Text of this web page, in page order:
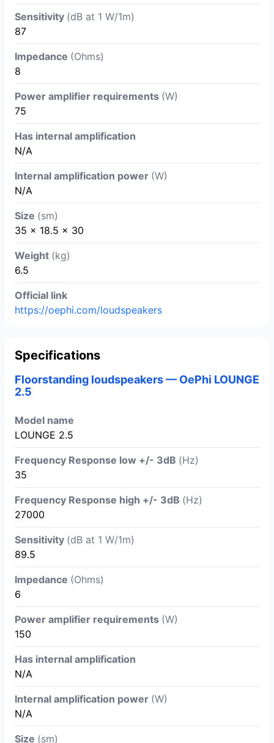
Sensitivity (dB at 1 W/1m)
87
Impedance (Ohms)
8
Power amplifier requirements (W)
75
Has internal amplification
N/A
Internal amplification power (W)
N/A
Size (sm)
35 x 18.5 x 30
Weight (kg)
6.5
Official link
https://oephi.com/loudspeakers
Specifications
Floorstanding loudspeakers — OePhi LOUNGE
2.5
Model name
LOUNGE 2.5
Frequency Response low +/- 3dB (Hz)
35
Frequency Response high +/- 3dB (Hz)
27000
Sensitivity (dB at 1 W/1m)
89.5
Impedance (Ohms)
6
Power amplifier requirements (W)
150
Has internal amplification
N/A
Internal amplification power (W)
N/A
Size (sm)